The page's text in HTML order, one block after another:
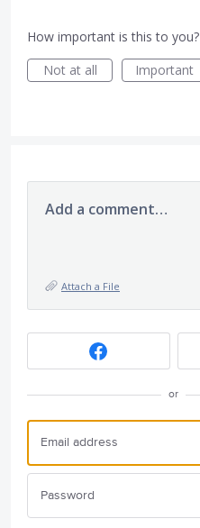
How important is this to you?
Not at all
Important
Add a comment…
Attach a File
or